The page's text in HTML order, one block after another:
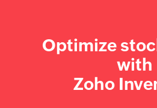
Optimize
with
Zoho